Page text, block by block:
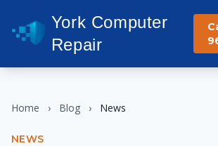
York Computer
Repair
Home › Blog › News
NEWS